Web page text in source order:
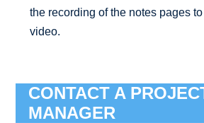
the recording of the notes pages
video.
CONTACT A
MANAGER